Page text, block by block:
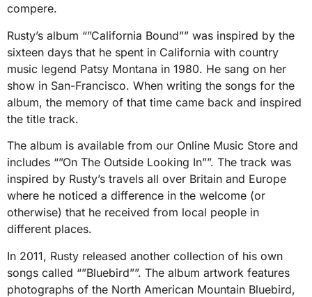
compere.
Rusty’s album “”California Bound”” was inspired by the
sixteen days that he spent in California with country
music legend Patsy Montana in 1980. He sang on her
show in San-Francisco. When writing the songs for the
album, the memory of that time came back and inspired
the title track.
The album is available from our Online Music Store and
includes “”On The Outside Looking In””. The track was
inspired by Rusty’s travels all over Britain and Europe
where he noticed a difference in the welcome (or
otherwise) that he received from local people in
different places.
In 2011, Rusty released another collection of his own
songs called “”Bluebird””. The album artwork features
photographs of the North American Mountain Bluebird,